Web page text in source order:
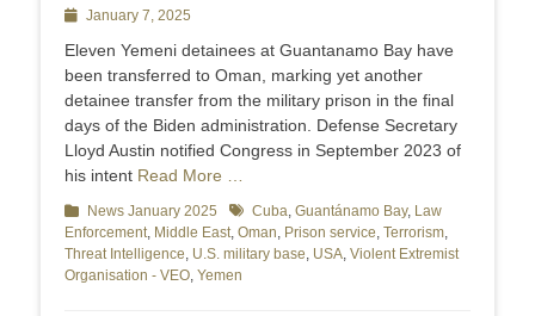
PostedJanuary 7, 2025
Eleven Yemeni detainees at Guantanamo Bay have
been transferred to Oman, marking yet another
detainee transfer from the military prison in the final
days of the Biden administration. Defense Secretary
Lloyd Austin notified Congress in September 2023 of
his intent Read More …
Categories
News January 2025 TagsCuba, Guantánamo Bay, Law
Enforcement, Middle East, Oman, Prison service, Terrorism,
Threat Intelligence, U.S. military base, USA, Violent Extremist
Organisation - VEO, Yemen